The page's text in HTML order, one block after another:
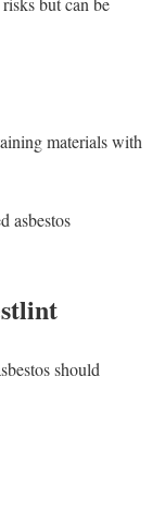
materials with
asbestos
should